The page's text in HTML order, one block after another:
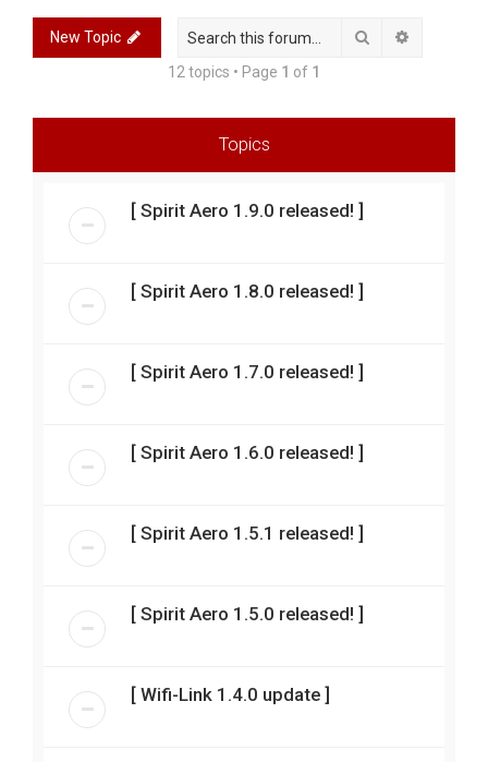
New Topic Search
12 topics • Page 1 of 1
Topics
[ Spirit Aero 1.9.0 released! ]
[ Spirit Aero 1.8.0 released! ]
[ Spirit Aero 1.7.0 released! ]
[ Spirit Aero 1.6.0 released! ]
[ Spirit Aero 1.5.1 released! ]
[ Spirit Aero 1.5.0 released! ]
[ Wifi-Link 1.4.0 update ]